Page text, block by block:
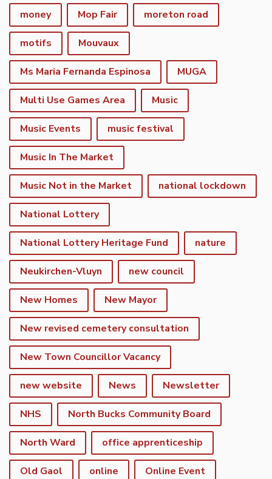
money Mop Fair moreton road
motifs Mouvaux
Ms Maria Fernanda Espinosa MUGA
Multi Use Games Area Music
Music Events music festival
Music In The Market
Music Not in the Market national lockdown
National Lottery
National Lottery Heritage Fund nature
Neukirchen-Vluyn new council
New Homes New Mayor
New revised cemetery consultation
New Town Councillor Vacancy
new website News Newsletter
NHS North Bucks Community Board
North Ward office apprenticeship
Old Gaol online Online Event